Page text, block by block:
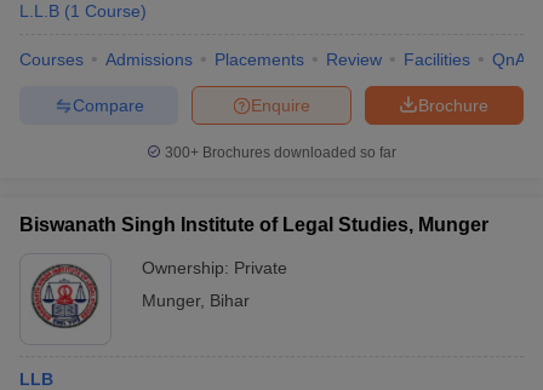
L.L.B (1 Course)
Courses Admissions Placements Review Facilities QnA
Brochure
Enquire
Compare
300+ Brochures downloaded so far
Biswanath Singh Institute of Legal Studies, Munger
Ownership: Private
Munger, Bihar
LLB